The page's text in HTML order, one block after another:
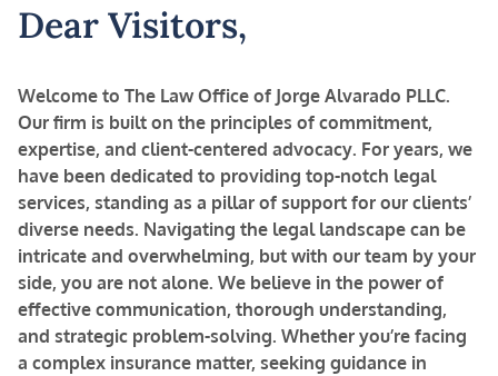
Dear Visitors,
Welcome to The Law Office of Jorge Alvarado PLLC.
Our firm is built on the principles of commitment,
expertise, and client-centered advocacy. For years, we
have been dedicated to providing top-notch legal
services, standing as a pillar of support for our clients’
diverse needs. Navigating the legal landscape can be
intricate and overwhelming, but with our team by your
side, you are not alone. We believe in the power of
effective communication, thorough understanding,
and strategic problem-solving. Whether you’re facing
a complex insurance matter, seeking guidance in